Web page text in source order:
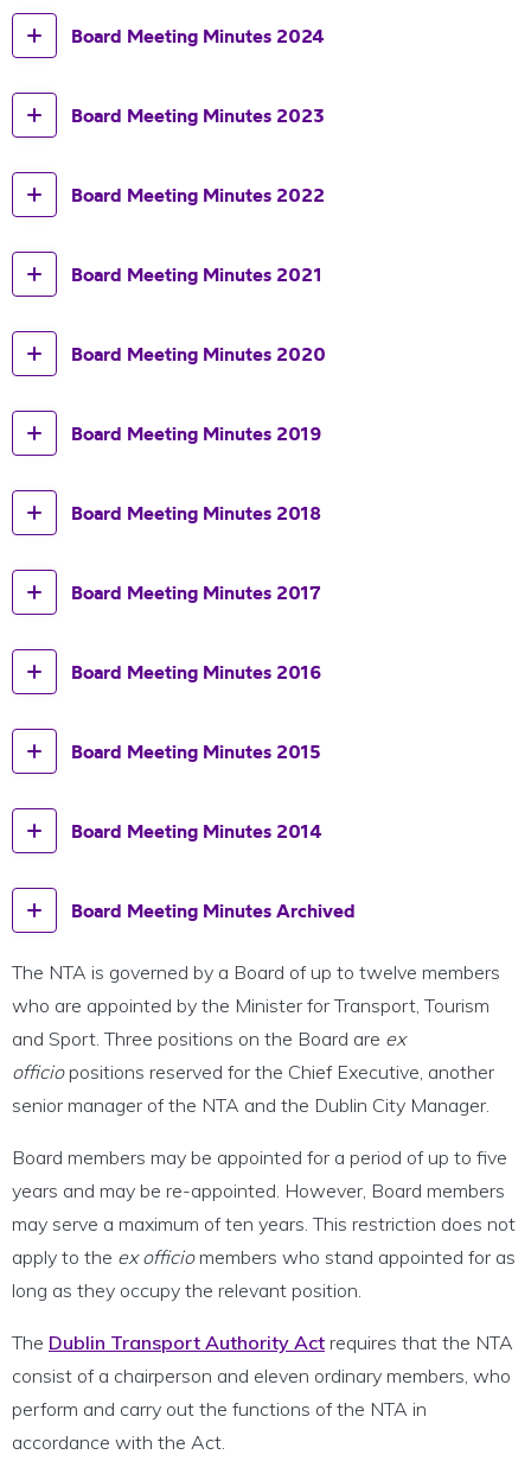
Board Meeting Minutes 2024
Board Meeting Minutes 2023
Board Meeting Minutes 2022
Board Meeting Minutes 2021
Board Meeting Minutes 2020
Board Meeting Minutes 2019
Board Meeting Minutes 2018
Board Meeting Minutes 2017
Board Meeting Minutes 2016
Board Meeting Minutes 2015
Board Meeting Minutes 2014
Board Meeting Minutes Archived
The NTA is governed by a Board of up to twelve members
who are appointed by the Minister for Transport, Tourism
and Sport. Three positions on the Board are ex
officiopositions reserved for the Chief Executive, another
senior manager of the NTA and the Dublin City Manager.
Board members may be appointed for a period of up to five
years and may be re-appointed. However, Board members
may serve a maximum of ten years. This restriction does not
apply to the ex officiomembers who stand appointed for as
long as they occupy the relevant position.
The Dublin Transport Authority Act requires that the NTA
consist of a chairperson and eleven ordinary members, who
perform and carry out the functions of the NTA in
accordance with the Act.